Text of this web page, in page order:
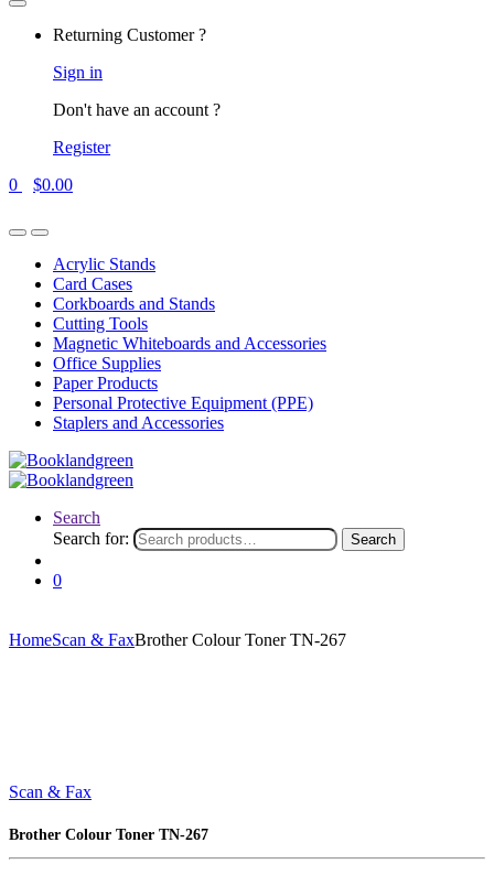
Returning Customer ?
Sign in
Don't have an account ?
Register
0
$0.00
Acrylic Stands
Card Cases
Corkboards and Stands
Cutting Tools
Magnetic Whiteboards and Accessories
Office Supplies
Paper Products
Personal Protective Equipment (PPE)
Staplers and Accessories
Search
Search for:
Search
0
HomeScan & FaxBrother Colour Toner TN-267
Scan & Fax
Brother Colour Toner TN-267